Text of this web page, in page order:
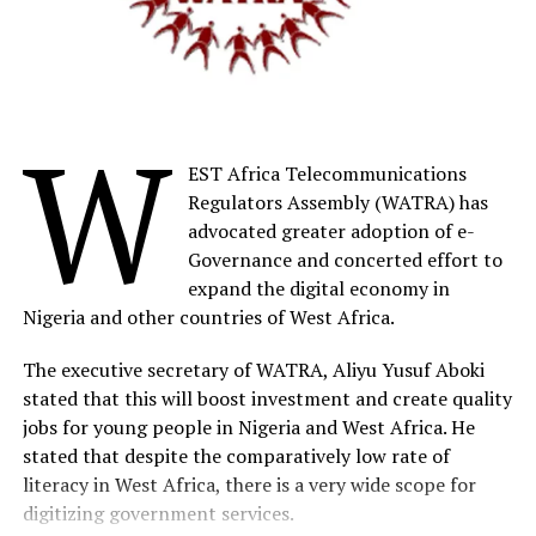
million in Nigeria; at Schneider Electric, we have decided
to deploy our Access to Energy solutions in Nigeria.
electricity access and renewable energy adoption in
remote villages and off-grid communities,” he said.
The commercial leader, Microgrid, Schneider Electric,
Teina Teibowei, said, Villaya Flex, a packaged,
comprehensive microgrid solution, is specifically
to ensure a dependable and sustainable energy supply
to meet daily needs and power productive economic
activities in these
Teibowei also noted the Nigerian government and the
World Bank’s joint efforts to extend electricity access to
W
EST Africa Telecommunications
Regulators Assembly (WATRA) has
advocated greater adoption of e-
Governance and concerted effort to
expand the digital economy in
Nigeria and other countries of West Africa.
The executive secretary of WATRA, Aliyu Yusuf Aboki
stated that this will boost investment and create quality
jobs for young people in Nigeria and West Africa. He
stated that despite the comparatively low rate of
literacy in West Africa, there is a very wide scope for
digitizing government services.